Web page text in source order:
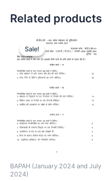
Related products
Sale!
Sale!
BAPAH (January 2024 and July
2024)